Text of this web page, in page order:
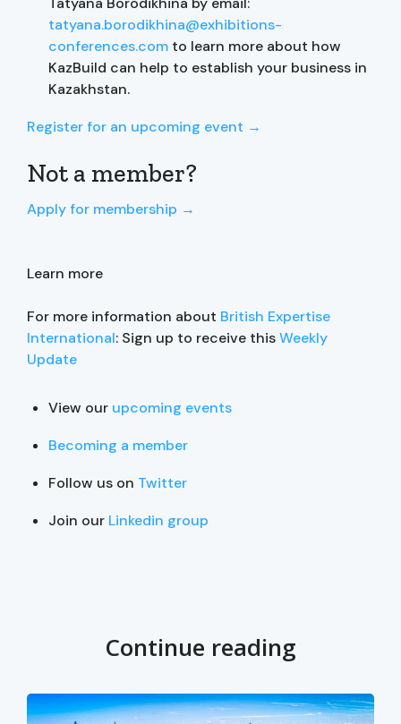
tatyana.borodikhina@exhibitions-
conferences.com to learn more about how
KazBuild can help to establish your business in
Kazakhstan.
Register for an upcoming event →
Not a member?
Apply for membership →
Learn more
For more information about British Expertise
International: Sign up to receive thisWeekly
Update
View our upcoming events
Becoming a member
Follow us on Twitter
Join our Linkedin group
Continue reading